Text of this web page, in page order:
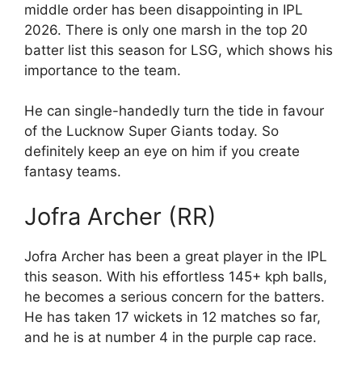
middle order has been disappointing in IPL
2026. There is only one marsh in the top 20
batter list this season for LSG, which shows his
importance to the team.
He can single-handedly turn the tide in favour
of the Lucknow Super Giants today. So
definitely keep an eye on him if you create
fantasy teams.
Jofra Archer (RR)
Jofra Archer has been a great player in the IPL
this season. With his effortless 145+ kph balls,
he becomes a serious concern for the batters.
He has taken 17 wickets in 12 matches so far,
and he is at number 4 in the purple cap race.